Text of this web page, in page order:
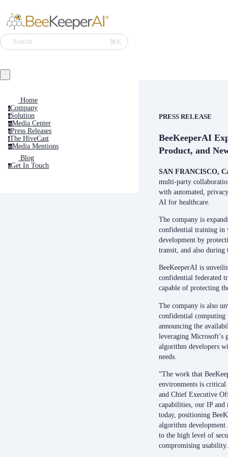
Search ⌘K
Home
cCompany
sSolution
mMedia Center
pPress Releases
tThe HiveCast
mMedia Mentions
Blog
gGet In Touch
PRESS RELEASE
BeeKeeperAI
Product, and
SAN FRANCISCO,
multi-party
with automated,
AI for healthcare.
The company is
confidential training in
development by
transit, and also during
BeeKeeperAI is
confidential federated
capable of protecting
The company is also
confidential computing
announcing the
leveraging Microsoft’s
algorithm developers
needs.
“The work that
environments is
and Chief Executive
capabilities, our IP and
today, positioning
algorithm development
to the high level of
compromising